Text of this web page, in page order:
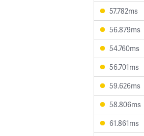
57.782ms
56.879ms
54.760ms
56.701ms
59.626ms
58.806ms
61.861ms